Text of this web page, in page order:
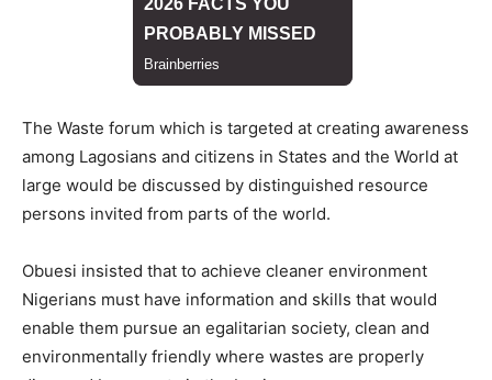
The Waste forum which is targeted at creating awareness
among Lagosians and citizens in States and the World at
large would be discussed by distinguished resource
persons invited from parts of the world.
Obuesi insisted that to achieve cleaner environment
Nigerians must have information and skills that would
enable them pursue an egalitarian society, clean and
environmentally friendly where wastes are properly